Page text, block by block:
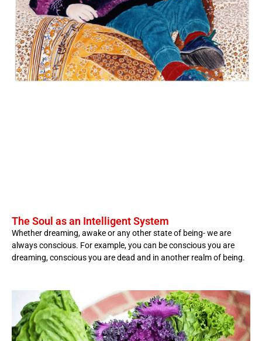
The Soul as an Intelligent System
Whether dreaming, awake or any other state of being- we are
always conscious. For example, you can be conscious you are
dreaming, conscious you are dead and in another realm of being.